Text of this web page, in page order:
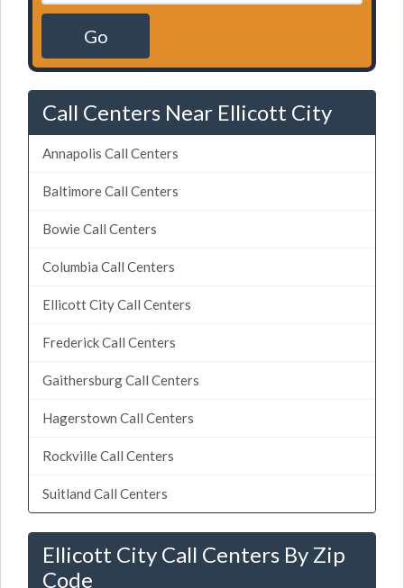
Go
Call Centers Near Ellicott City
Annapolis Call Centers
Baltimore Call Centers
Bowie Call Centers
Columbia Call Centers
Ellicott City Call Centers
Frederick Call Centers
Gaithersburg Call Centers
Hagerstown Call Centers
Rockville Call Centers
Suitland Call Centers
Ellicott City Call Centers By Zip
Code